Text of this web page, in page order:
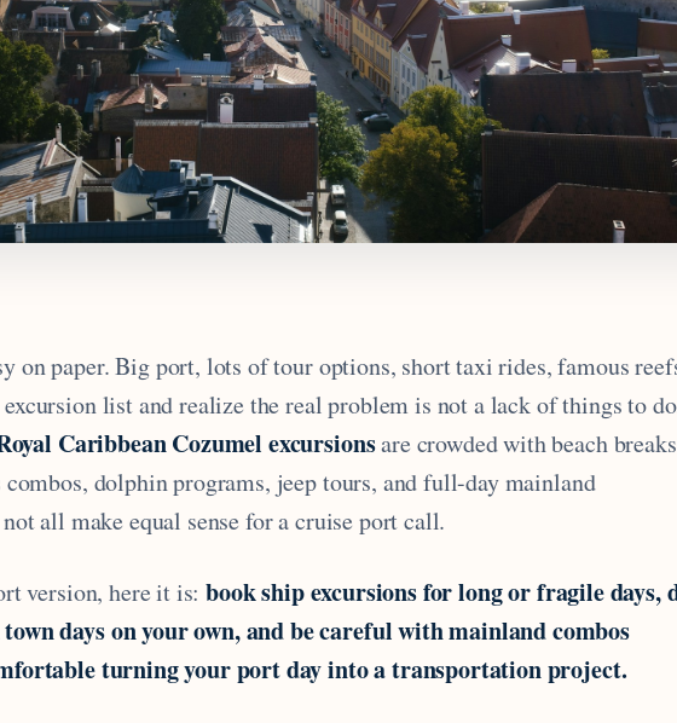
on paper. Big port, lots of tour options, short taxi rides, famous
list and realize the real problem is not a lack of things to
Caribbean Cozumel excursionsare crowded with beach
dolphin programs, jeep tours, and full-day mainland
all make equal sense for a cruise port call.
version, here it is:book ship excursions for long or fragile days,
days on your own, and be careful with mainland combos
turning your port day into a transportation project.